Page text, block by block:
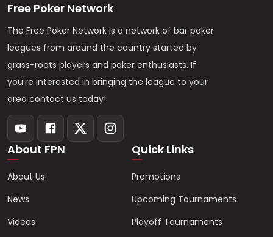
Free Poker Network
The Free Poker Network is a network of bar poker
leagues from around the country started by
grass-roots players and poker enthusiasts. If
you're interested in bringing the league to your
area contact us today!
About FPN
About Us
News
Videos
Quick Links
Promotions
Upcoming Tournaments
Playoff Tournaments